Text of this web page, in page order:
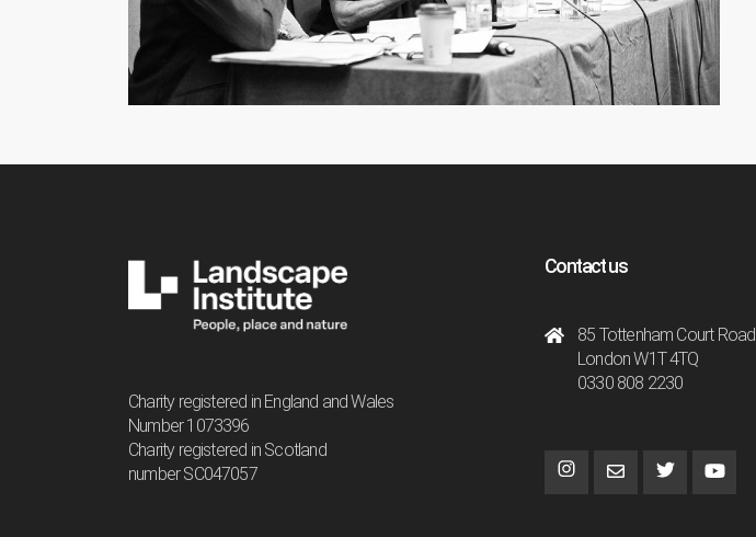
Charity registered in England and Wales
Number 1073396
Charity registered in Scotland
number SC047057
Contact us
85 Tottenham Court Road
London W1T 4TQ
0330 808 2230